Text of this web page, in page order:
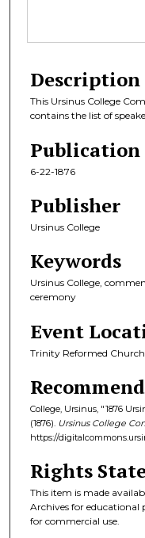
Description
This Ursinus College
contains the list of
Publication
6-22-1876
Publisher
Ursinus College
Keywords
Ursinus College,
ceremony
Event
Trinity Reformed Church
College, Ursinus, "1876
(1876). Ursinus College
https://
Rights
This item is made
Archives for educational
for commercial use.